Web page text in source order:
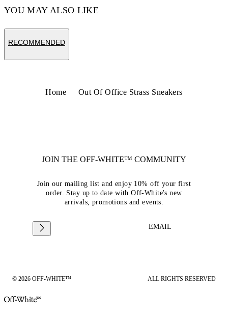
YOU MAY ALSO LIKE
RECOMMENDED
Home Out Of Office Strass Sneakers
JOIN THE OFF-WHITE™ COMMUNITY
Join our mailing list and enjoy 10% off your first
order. Stay up to date with Off-White's new
arrivals, promotions and events.
EMAIL
© 2026 OFF-WHITE™ ALL RIGHTS RESERVED